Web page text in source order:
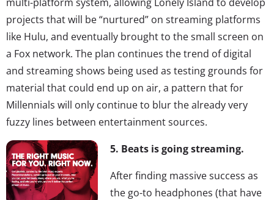
projects that will be “nurtured” on streaming platforms
like Hulu, and eventually brought to the small screen on
a Fox network. The plan continues the trend of digital
and streaming shows being used as testing grounds for
material that could end up on air, a pattern that for
Millennials will only continue to blur the already very
fuzzy lines between entertainment sources.
5. Beats is going streaming.
After finding massive success as
the go-to headphones (that have